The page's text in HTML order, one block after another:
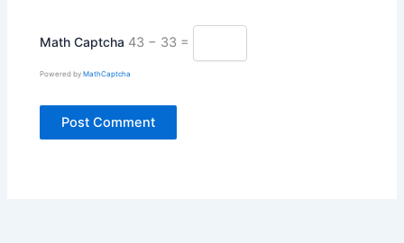
Math Captcha 43 − 33 =
Powered byMathCaptcha